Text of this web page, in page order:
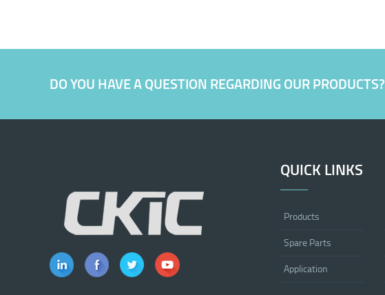
DO YOU HAVE A QUESTION REGARDING OUR PRODUCTS?
QUICK LINKS
Products
Spare Parts
Application